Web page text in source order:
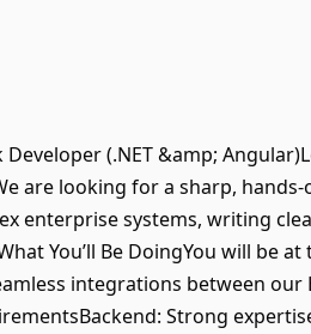
Developer (.NET &amp;
are looking for a sharp,
enterprise systems, writing
You’ll Be DoingYou will be
integrations between our
Strong